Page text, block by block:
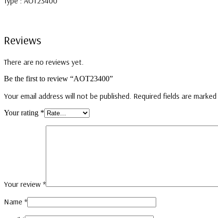
Reviews
There are no reviews yet.
Be the first to review “AOT23400”
Your email address will not be published. Required fields are marked
Your rating *
Your review *
Name *